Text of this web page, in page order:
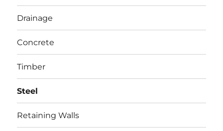
Drainage
Concrete
Timber
Steel
Retaining Walls